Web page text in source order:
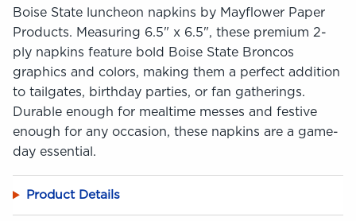
Boise State luncheon napkins by Mayflower Paper
Products. Measuring 6.5" x 6.5", these premium 2-
ply napkins feature bold Boise State Broncos
graphics and colors, making them a perfect addition
to tailgates, birthday parties, or fan gatherings.
Durable enough for mealtime messes and festive
enough for any occasion, these napkins are a game-
day essential.
Product Details